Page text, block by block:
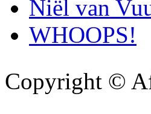
Niël van
WHOOPS!
Copyright ©